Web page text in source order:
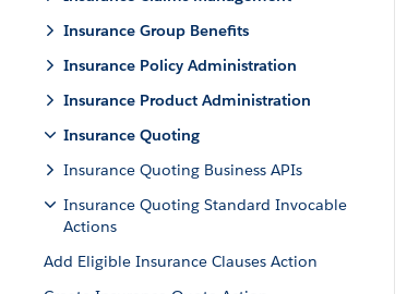
Insurance Group Benefits
Insurance Policy Administration
Insurance Product Administration
Insurance Quoting
Insurance Quoting Business APIs
Insurance Quoting Standard Invocable
Actions
Add Eligible Insurance Clauses Action